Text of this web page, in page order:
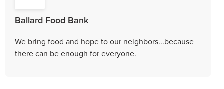
Ballard Food Bank
We bring food and hope to our neighbors...because
there can be enough for everyone.